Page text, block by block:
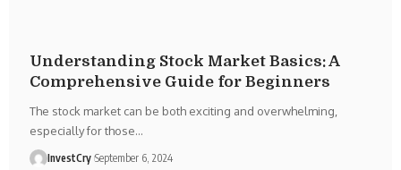
Understanding Stock Market Basics: A
Comprehensive Guide for Beginners
The stock market can be both exciting and overwhelming,
especially for those…
InvestCry September 6, 2024